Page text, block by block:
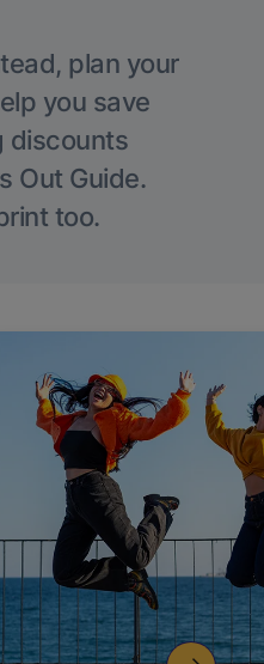
plan your
you save
discounts
Out Guide.
too.